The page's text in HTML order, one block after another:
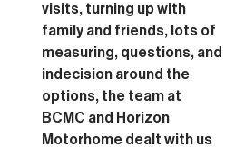
visits, turning up with
family and friends, lots of
measuring, questions, and
indecision around the
options, the team at
BCMC and Horizon
Motorhome dealt with us